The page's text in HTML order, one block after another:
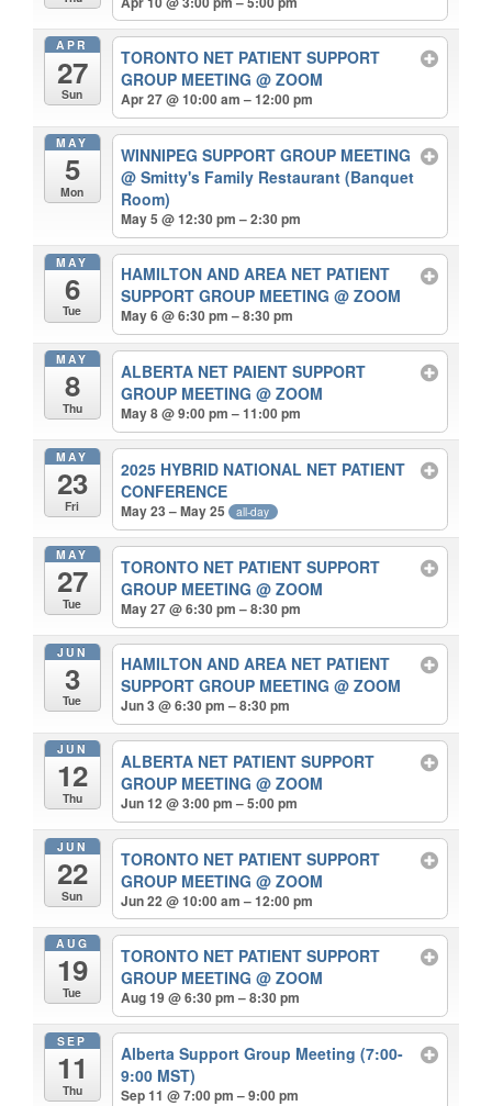
APR
27
Sun
TORONTO NET PATIENT SUPPORT
GROUP MEETING@ ZOOM
Apr 27 @ 10:00 am – 12:00 pm
MAY
5
Mon
WINNIPEG SUPPORT GROUP MEETING
@ Smitty's Family Restaurant (Banquet
Room)
May 5 @ 12:30 pm – 2:30 pm
MAY
6
Tue
HAMILTON AND AREA NET PATIENT
SUPPORT GROUP MEETING@ ZOOM
May 6 @ 6:30 pm – 8:30 pm
MAY
8
Thu
ALBERTA NET PAIENT SUPPORT
GROUP MEETING@ ZOOM
May 8 @ 9:00 pm – 11:00 pm
MAY
23
Fri
2025 HYBRID NATIONAL NET PATIENT
CONFERENCE
May 23 – May 25 all-day
MAY
27
Tue
TORONTO NET PATIENT SUPPORT
GROUP MEETING@ ZOOM
May 27 @ 6:30 pm – 8:30 pm
JUN
3
Tue
HAMILTON AND AREA NET PATIENT
SUPPORT GROUP MEETING@ ZOOM
Jun 3 @ 6:30 pm – 8:30 pm
JUN
12
Thu
ALBERTA NET PATIENT SUPPORT
GROUP MEETING@ ZOOM
Jun 12 @ 3:00 pm – 5:00 pm
JUN
22
Sun
TORONTO NET PATIENT SUPPORT
GROUP MEETING@ ZOOM
Jun 22 @ 10:00 am – 12:00 pm
AUG
19
Tue
TORONTO NET PATIENT SUPPORT
GROUP MEETING@ ZOOM
Aug 19 @ 6:30 pm – 8:30 pm
SEP
11
Thu
Alberta Support Group Meeting (7:00-
9:00 MST)
Sep 11 @ 7:00 pm – 9:00 pm